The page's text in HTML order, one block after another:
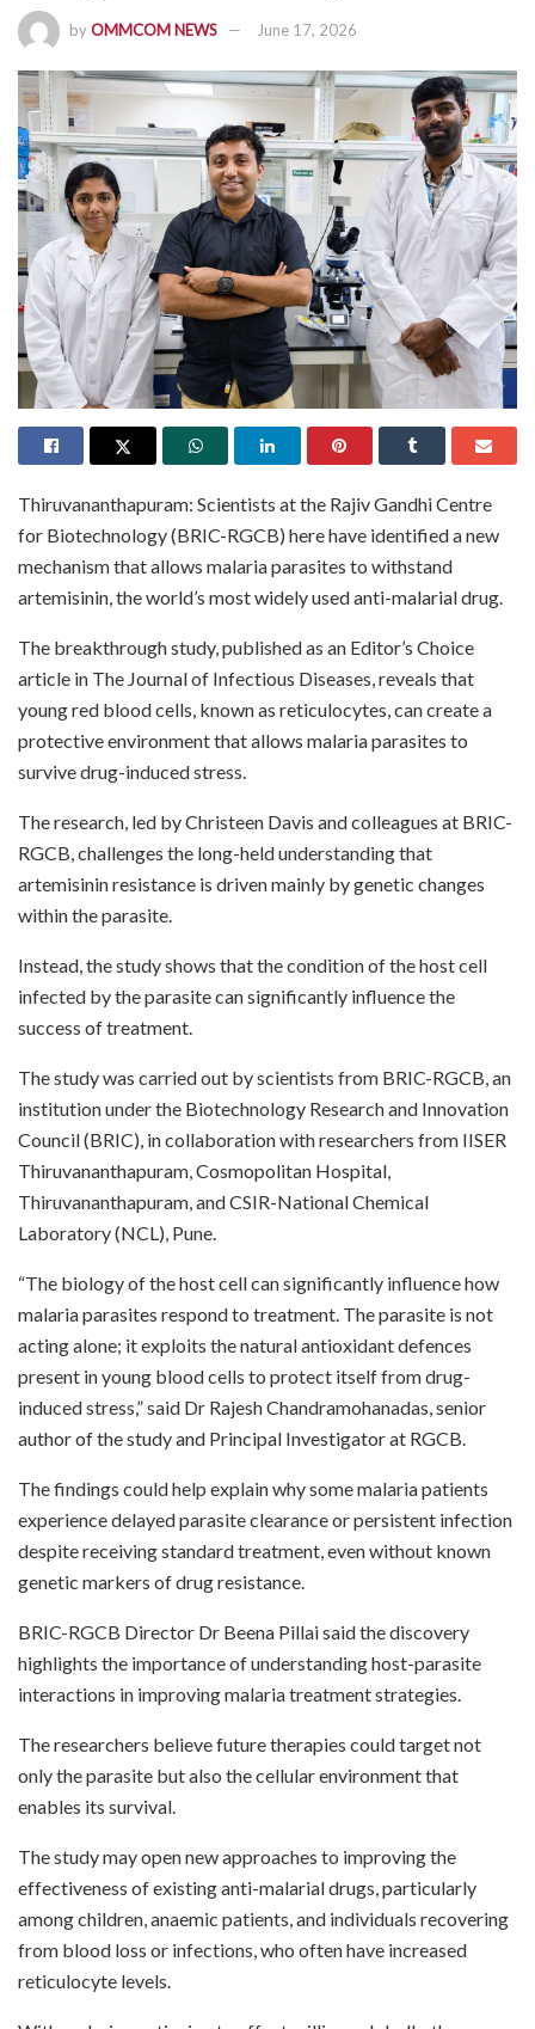
byOMMCOM NEWS June 17, 2026
Thiruvananthapuram: Scientists at the Rajiv Gandhi Centre
for Biotechnology (BRIC-RGCB) here have identified a new
mechanism that allows malaria parasites to withstand
artemisinin, the world’s most widely used anti-malarial drug.
The breakthrough study, published as an Editor’s Choice
article in The Journal of Infectious Diseases, reveals that
young red blood cells, known as reticulocytes, can create a
protective environment that allows malaria parasites to
survive drug-induced stress.
The research, led by Christeen Davis and colleagues at BRIC-
RGCB, challenges the long-held understanding that
artemisinin resistance is driven mainly by genetic changes
within the parasite.
Instead, the study shows that the condition of the host cell
infected by the parasite can significantly influence the
success of treatment.
The study was carried out by scientists from BRIC-RGCB, an
institution under the Biotechnology Research and Innovation
Council (BRIC), in collaboration with researchers from IISER
Thiruvananthapuram, Cosmopolitan Hospital,
Thiruvananthapuram, and CSIR-National Chemical
Laboratory (NCL), Pune.
“The biology of the host cell can significantly influence how
malaria parasites respond to treatment. The parasite is not
acting alone; it exploits the natural antioxidant defences
present in young blood cells to protect itself from drug-
induced stress,” said Dr Rajesh Chandramohanadas, senior
author of the study and Principal Investigator at RGCB.
The findings could help explain why some malaria patients
experience delayed parasite clearance or persistent infection
despite receiving standard treatment, even without known
genetic markers of drug resistance.
BRIC-RGCB Director Dr Beena Pillai said the discovery
highlights the importance of understanding host-parasite
interactions in improving malaria treatment strategies.
The researchers believe future therapies could target not
only the parasite but also the cellular environment that
enables its survival.
The study may open new approaches to improving the
effectiveness of existing anti-malarial drugs, particularly
among children, anaemic patients, and individuals recovering
from blood loss or infections, who often have increased
reticulocyte levels.